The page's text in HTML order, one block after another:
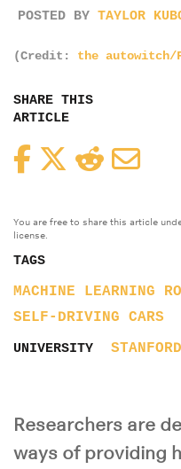
POSTED BY TAYLOR
(Credit: the
SHARE THIS
ARTICLE
FacebookTwitterReddit
You are free to share this article
license.
TAGS
MACHINE LEARNING
SELF-DRIVING CARS
UNIVERSITY
Researchers are
ways of providing